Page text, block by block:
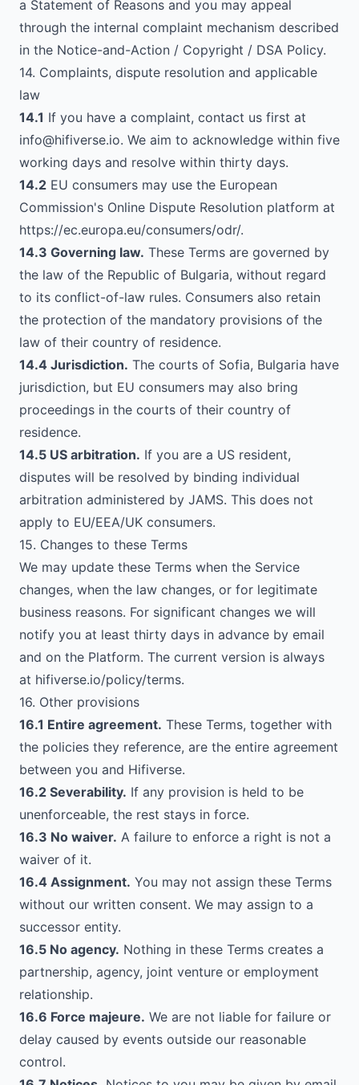
a Statement of Reasons and you may appeal
through the internal complaint mechanism described
in the Notice-and-Action / Copyright / DSA Policy.
14. Complaints, dispute resolution and applicable
law
14.1 If you have a complaint, contact us first at
info@hifiverse.io. We aim to acknowledge within five
working days and resolve within thirty days.
14.2 EU consumers may use the European
Commission's Online Dispute Resolution platform at
https://ec.europa.eu/consumers/odr/.
14.3 Governing law. These Terms are governed by
the law of the Republic of Bulgaria, without regard
to its conflict-of-law rules. Consumers also retain
the protection of the mandatory provisions of the
law of their country of residence.
14.4 Jurisdiction. The courts of Sofia, Bulgaria have
jurisdiction, but EU consumers may also bring
proceedings in the courts of their country of
residence.
14.5 US arbitration. If you are a US resident,
disputes will be resolved by binding individual
arbitration administered by JAMS. This does not
apply to EU/EEA/UK consumers.
15. Changes to these Terms
We may update these Terms when the Service
changes, when the law changes, or for legitimate
business reasons. For significant changes we will
notify you at least thirty days in advance by email
and on the Platform. The current version is always
at hifiverse.io/policy/terms.
16. Other provisions
16.1 Entire agreement. These Terms, together with
the policies they reference, are the entire agreement
between you and Hifiverse.
16.2 Severability. If any provision is held to be
unenforceable, the rest stays in force.
16.3 No waiver. A failure to enforce a right is not a
waiver of it.
16.4 Assignment. You may not assign these Terms
without our written consent. We may assign to a
successor entity.
16.5 No agency. Nothing in these Terms creates a
partnership, agency, joint venture or employment
relationship.
16.6 Force majeure. We are not liable for failure or
delay caused by events outside our reasonable
control.